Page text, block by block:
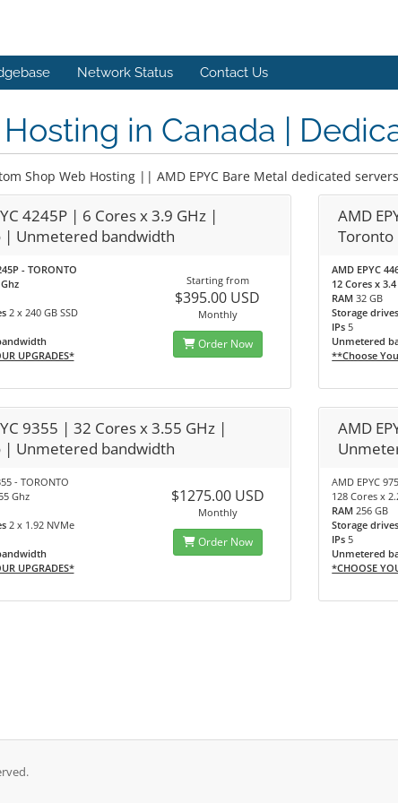
Network Status Contact Us
in Canada |
Shop Web Hosting || AMD EPYC Bare Metal dedicated servers
4245P | 6 Cores x 3.9 GHz |
| Unmetered bandwidth
- TORONTO
2 x 240 GB SSD
UPGRADES*
Starting from
$395.00 USD
Monthly
Order Now
AMD
AMD EPYC
12 Cores x
RAM32 GB
Storage
IPs5
Unmetered
**Choose
9355 | 32 Cores x 3.55 GHz |
| Unmetered bandwidth
- TORONTO
Ghz
2 x 1.92 NVMe
UPGRADES*
$1275.00 USD
Monthly
Order Now
AMD
AMD EPYC
128 Cores x
RAM256 GB
Storage
IPs 5
Unmetered
*CHOOSE